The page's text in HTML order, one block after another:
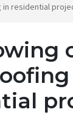
residential